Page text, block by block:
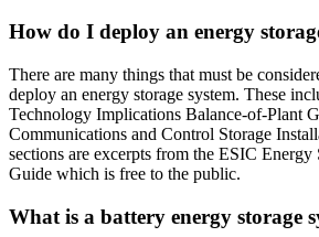
How do I deploy an energy
There are many things that must be
deploy an energy storage system. These
Technology Implications Balance-of-Plant
Communications and Control Storage
sections are excerpts from the ESIC Energy
Guide which is free to the public.
What is a battery energy storage